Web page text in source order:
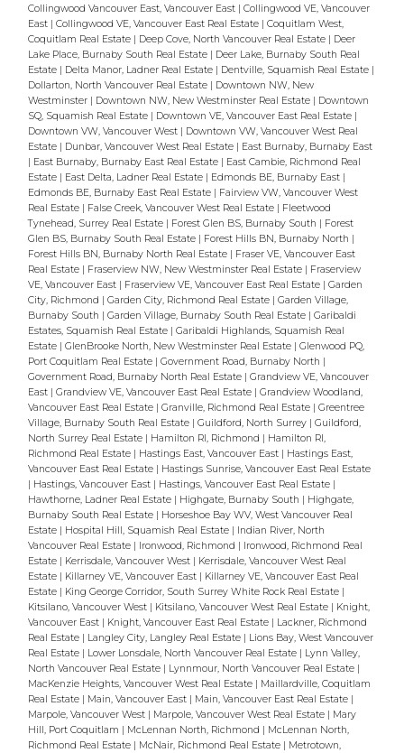
Collingwood Vancouver East, Vancouver East |Collingwood VE, Vancouver
East |Collingwood VE, Vancouver East Real Estate |Coquitlam West,
Coquitlam Real Estate | Deep Cove, North Vancouver Real Estate | Deer
Lake Place, Burnaby South Real Estate | Deer Lake, Burnaby South Real
Estate | Delta Manor, Ladner Real Estate | Dentville, Squamish Real Estate |
Dollarton, North Vancouver Real Estate | Downtown NW, New
Westminster | Downtown NW, New Westminster Real Estate | Downtown
SQ, Squamish Real Estate | Downtown VE, Vancouver East Real Estate |
Downtown VW, Vancouver West | Downtown VW, Vancouver West Real
Estate | Dunbar, Vancouver West Real Estate | East Burnaby, Burnaby East
| East Burnaby, Burnaby East Real Estate | East Cambie, Richmond Real
Estate | East Delta, Ladner Real Estate | Edmonds BE, Burnaby East |
Edmonds BE, Burnaby East Real Estate | Fairview VW, Vancouver West
Real Estate | False Creek, Vancouver West Real Estate | Fleetwood
Tynehead, Surrey Real Estate | Forest Glen BS, Burnaby South | Forest
Glen BS, Burnaby South Real Estate | Forest Hills BN, Burnaby North |
Forest Hills BN, Burnaby North Real Estate | Fraser VE, Vancouver East
Real Estate | Fraserview NW, New Westminster Real Estate | Fraserview
VE, Vancouver East | Fraserview VE, Vancouver East Real Estate |Garden
City, Richmond |Garden City, Richmond Real Estate |Garden Village,
Burnaby South |Garden Village, Burnaby South Real Estate |Garibaldi
Estates, Squamish Real Estate |Garibaldi Highlands, Squamish Real
Estate |GlenBrooke North, New Westminster Real Estate |Glenwood PQ,
Port Coquitlam Real Estate |Government Road, Burnaby North |
Government Road, Burnaby North Real Estate |Grandview VE, Vancouver
East |Grandview VE, Vancouver East Real Estate |Grandview Woodland,
Vancouver East Real Estate |Granville, Richmond Real Estate |Greentree
Village, Burnaby South Real Estate |Guildford, North Surrey |Guildford,
North Surrey Real Estate | Hamilton RI, Richmond | Hamilton RI,
Richmond Real Estate | Hastings East, Vancouver East | Hastings East,
Vancouver East Real Estate | Hastings Sunrise, Vancouver East Real Estate
| Hastings, Vancouver East | Hastings, Vancouver East Real Estate |
Hawthorne, Ladner Real Estate | Highgate, Burnaby South | Highgate,
Burnaby South Real Estate | Horseshoe Bay WV, West Vancouver Real
Estate | Hospital Hill, Squamish Real Estate | Indian River, North
Vancouver Real Estate | Ironwood, Richmond | Ironwood, Richmond Real
Estate | Kerrisdale, Vancouver West | Kerrisdale, Vancouver West Real
Estate | Killarney VE, Vancouver East | Killarney VE, Vancouver East Real
Estate | King George Corridor, South Surrey White Rock Real Estate |
Kitsilano, Vancouver West | Kitsilano, Vancouver West Real Estate | Knight,
Vancouver East | Knight, Vancouver East Real Estate | Lackner, Richmond
Real Estate | Langley City, Langley Real Estate | Lions Bay, West Vancouver
Real Estate | Lower Lonsdale, North Vancouver Real Estate | Lynn Valley,
North Vancouver Real Estate | Lynnmour, North Vancouver Real Estate |
MacKenzie Heights, Vancouver West Real Estate | Maillardville, Coquitlam
Real Estate | Main, Vancouver East | Main, Vancouver East Real Estate |
Marpole, Vancouver West | Marpole, Vancouver West Real Estate | Mary
Hill, Port Coquitlam | McLennan North, Richmond | McLennan North,
Richmond Real Estate | McNair, Richmond Real Estate | Metrotown,